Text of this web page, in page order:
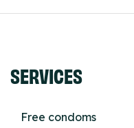
SERVICES
Free condoms